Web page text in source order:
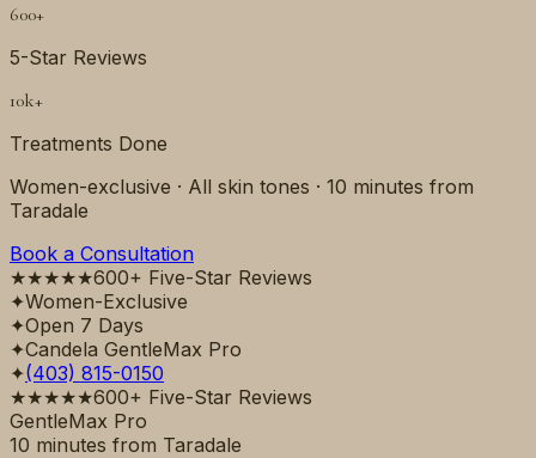
600+
5-Star Reviews
10k+
Treatments Done
Women-exclusive · All skin tones · 10 minutes from
Taradale
Book a Consultation
★★★★★600+ Five-Star Reviews
✦Women-Exclusive
✦Open 7 Days
✦Candela GentleMax Pro
✦(403) 815-0150
★★★★★600+ Five-Star Reviews
GentleMax Pro
10 minutes from Taradale